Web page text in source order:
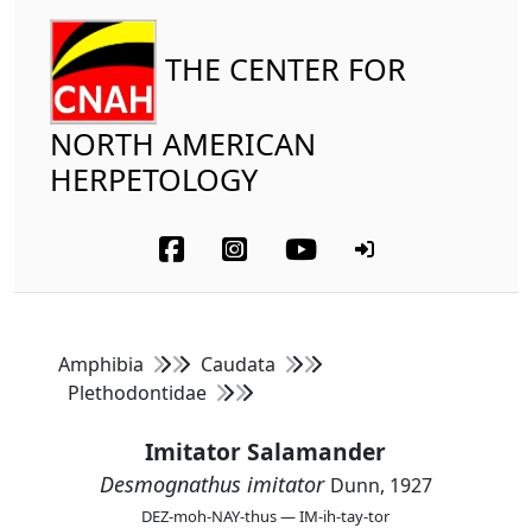
THE CENTER FOR
NORTH AMERICAN
HERPETOLOGY
Amphibia
Caudata
Plethodontidae
Imitator Salamander
Desmognathus imitator Dunn, 1927
DEZ-moh-NAY-thus — IM-ih-tay-tor